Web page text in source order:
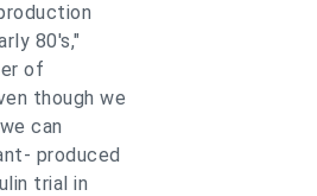
80's,"
of
though we
can
produced
trial in